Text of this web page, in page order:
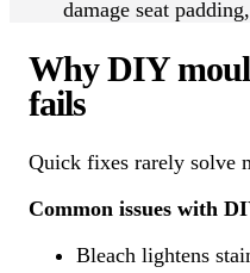
damage seat
Why DIY
fails
Quick fixes rarely solve
Common issues with
Bleach lightens